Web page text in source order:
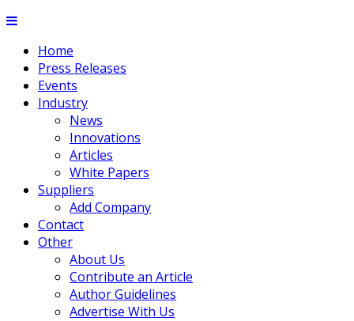
Home
Press Releases
Events
Industry
News
Innovations
Articles
White Papers
Suppliers
Add Company
Contact
Other
About Us
Contribute an Article
Author Guidelines
Advertise With Us